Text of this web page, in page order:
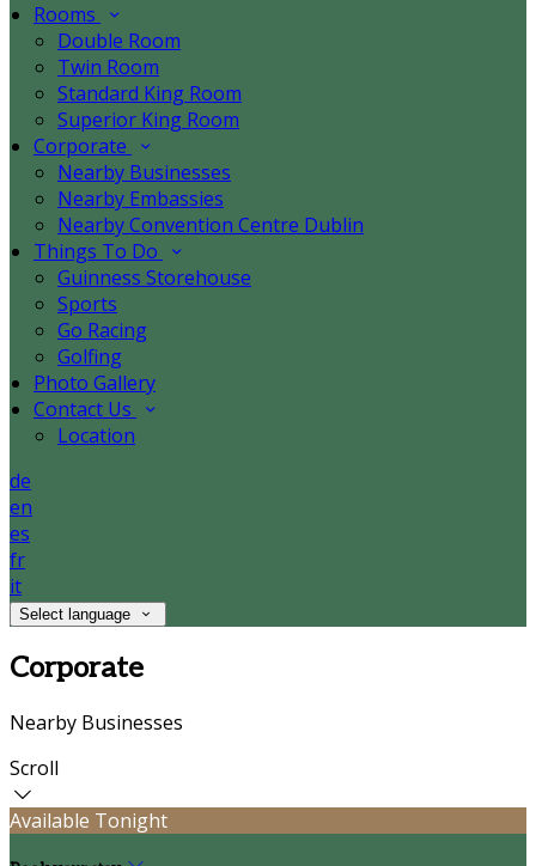
Rooms
Double Room
Twin Room
Standard King Room
Superior King Room
Corporate
Nearby Businesses
Nearby Embassies
Nearby Convention Centre Dublin
Things To Do
Guinness Storehouse
Sports
Go Racing
Golfing
Photo Gallery
Contact Us
Location
de
en
es
fr
it
Select language
Corporate
Nearby Businesses
Scroll
Available Tonight